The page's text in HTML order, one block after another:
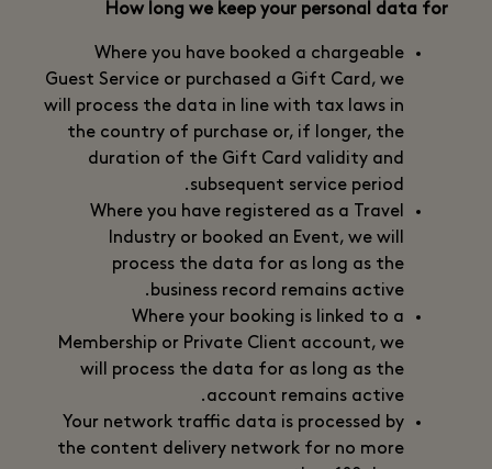
How long we keep your personal data for
Where you have booked a chargeable
Guest Service or purchased a Gift Card, we
will process the data in line with tax laws in
the country of purchase or, if longer, the
duration of the Gift Card validity and
subsequent service period.
Where you have registered as a Travel
Industry or booked an Event, we will
process the data for as long as the
business record remains active.
Where your booking is linked to a
Membership or Private Client account, we
will process the data for as long as the
account remains active.
Your network traffic data is processed by
the content delivery network for no more